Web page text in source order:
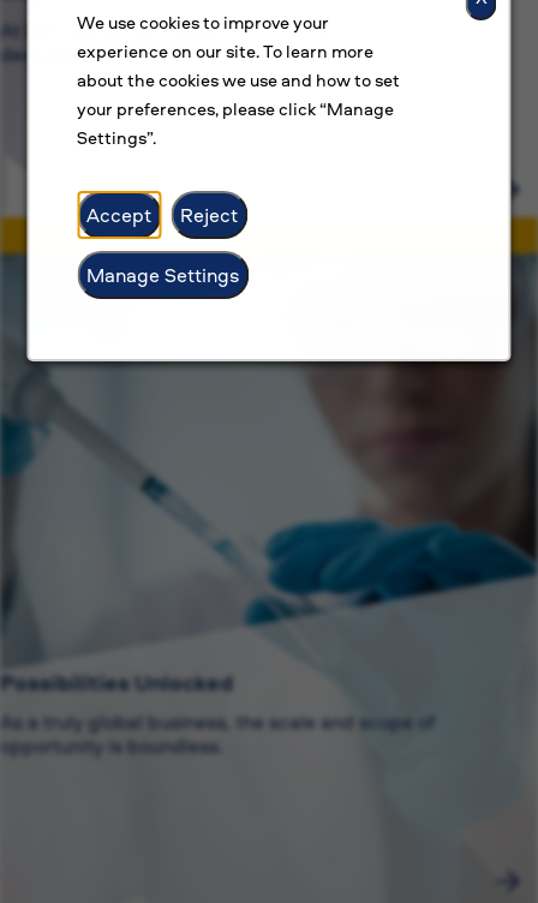
We use cookies to improve your
experience on our site. To learn more
about the cookies we use and how to set
your preferences, please click “Manage
Settings”.
Accept Reject
Manage Settings
At BAT, we’re committed to more than just jobs, we’re
dedicated.
Possibilities Unlocked
As a truly global business, the scale and scope of
opportunity is boundless.